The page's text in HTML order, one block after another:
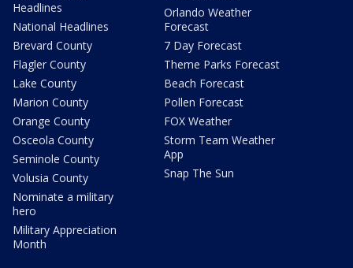
Headlines
National Headlines
Brevard County
Flagler County
Lake County
Marion County
Orange County
Osceola County
Seminole County
Volusia County
Nominate a military
hero
Military Appreciation
Month
Orlando Weather
Forecast
7 Day Forecast
Theme Parks Forecast
Beach Forecast
Pollen Forecast
FOX Weather
Storm Team Weather
App
Snap The Sun